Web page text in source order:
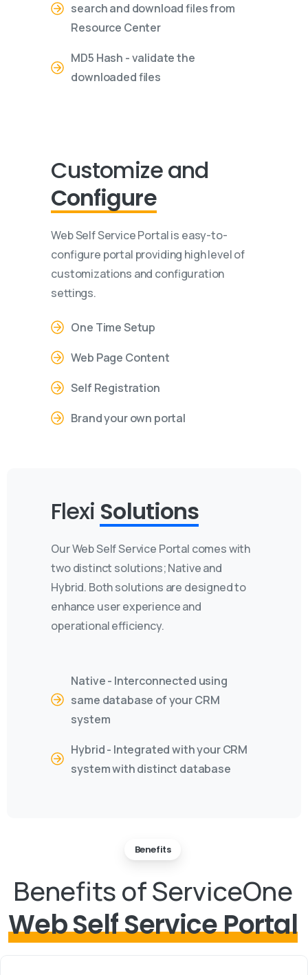
search and download files from
Resource Center
MD5 Hash - validate the
downloaded files
Customize and
Configure
Web Self Service Portal is easy-to-
configure portal providing high level of
customizations and configuration
settings.
One Time Setup
Web Page Content
Self Registration
Brand your own portal
Flexi Solutions
Our Web Self Service Portal comes with
two distinct solutions; Native and
Hybrid. Both solutions are designed to
enhance user experience and
operational efficiency.
Native - Interconnected using
same database of your CRM
system
Hybrid - Integrated with your CRM
system with distinct database
Benefits
Benefits of ServiceOne
Web Self Service Portal